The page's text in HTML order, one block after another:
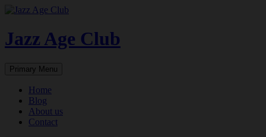
Skip
content
Jazz Age Club
Search
Primary Menu
Home
Blog
About us
Contact